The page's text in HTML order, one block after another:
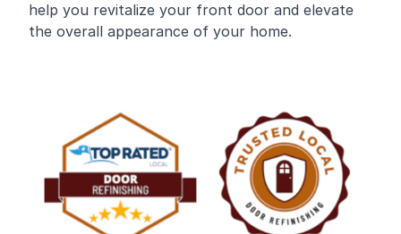
help you revitalize your front door and elevate
the overall appearance of your home.